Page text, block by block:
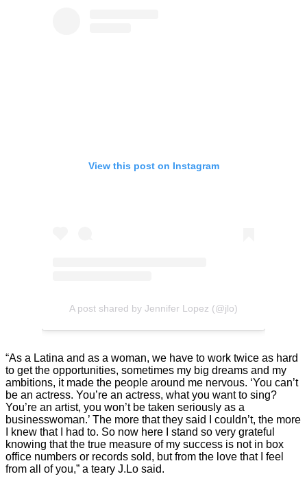
View this post on Instagram
A post shared by Jennifer Lopez (@jlo)
“As a Latina and as a woman, we have to work twice as hard
to get the opportunities, sometimes my big dreams and my
ambitions, it made the people around me nervous. ‘You can’t
be an actress. You’re an actress, what you want to sing?
You’re an artist, you won’t be taken seriously as a
businesswoman.’ The more that they said I couldn’t, the more
I knew that I had to. So now here I stand so very grateful
knowing that the true measure of my success is not in box
office numbers or records sold, but from the love that I feel
from all of you,” a teary J.Lo said.